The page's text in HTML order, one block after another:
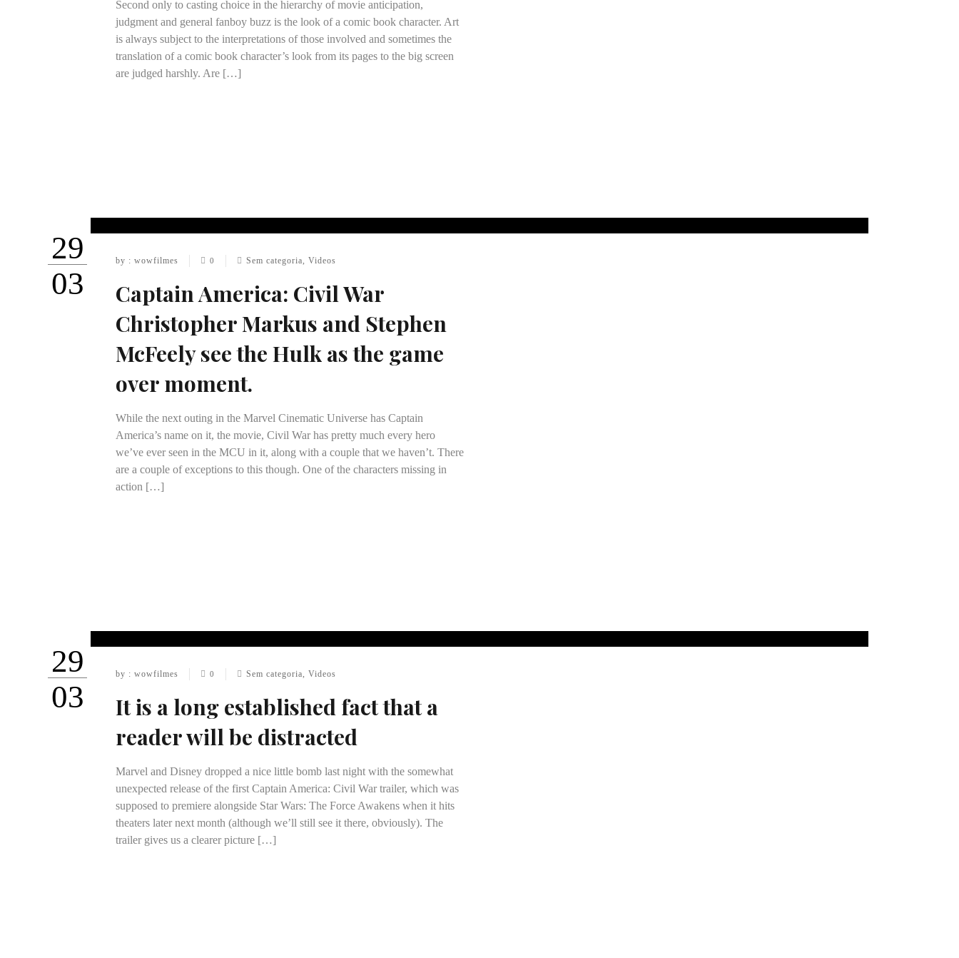
Second only to casting choice in the hierarchy of movie anticipation,
judgment and general fanboy buzz is the look of a comic book character. Art
is always subject to the interpretations of those involved and sometimes the
translation of a comic book character’s look from its pages to the big screen
are judged harshly. Are […]
29
03
by : wowfilmes 0 Sem categoria, Videos
Captain America: Civil War
Christopher Markus and Stephen
McFeely see the Hulk as the game
over moment.
While the next outing in the Marvel Cinematic Universe has Captain
America’s name on it, the movie, Civil War has pretty much every hero
we’ve ever seen in the MCU in it, along with a couple that we haven’t. There
are a couple of exceptions to this though. One of the characters missing in
action […]
29
03
by : wowfilmes 0 Sem categoria, Videos
It is a long established fact that a
reader will be distracted
Marvel and Disney dropped a nice little bomb last night with the somewhat
unexpected release of the first Captain America: Civil War trailer, which was
supposed to premiere alongside Star Wars: The Force Awakens when it hits
theaters later next month (although we’ll still see it there, obviously). The
trailer gives us a clearer picture […]